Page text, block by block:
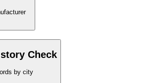
Check
by city